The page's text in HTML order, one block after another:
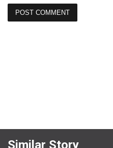
Similar Story